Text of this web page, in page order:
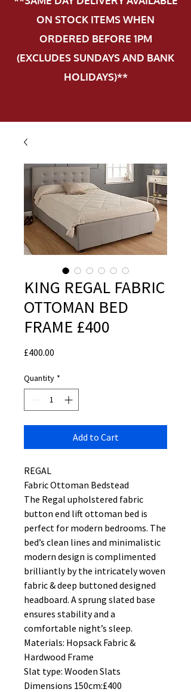
ON STOCK ITEMS WHEN
ORDERED BEFORE 1PM
(EXCLUDES SUNDAYS AND BANK
HOLIDAYS)**
KING REGAL FABRIC
OTTOMAN BED
FRAME £400
£400.00
Quantity *
Add to Cart
REGAL
Fabric Ottoman Bedstead
The Regal upholstered fabric
button end lift ottoman bed is
perfect for modern bedrooms. The
bed’s clean lines and minimalistic
modern design is complimented
brilliantly by the intricately woven
fabric & deep buttoned designed
headboard. A sprung slated base
ensures stability and a
comfortable night’s sleep.
Materials: Hopsack Fabric &
Hardwood Frame
Slat type: Wooden Slats
Dimensions 150cm:£400